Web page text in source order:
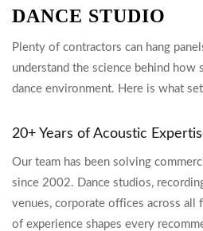
DANCE STUDIO
Plenty of contractors can hang
understand the science behind how
dance environment. Here is what
20+ Years of Acoustic
Our team has been solving
since 2002. Dance studios,
venues, corporate offices across all
of experience shapes every